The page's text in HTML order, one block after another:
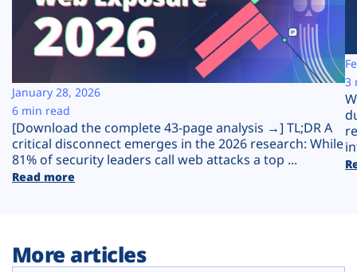
Resources
Company
Plans
[Download the complete 43-page analysis →] TL;DR A
critical disconnect emerges in the 2026 research: While
81% of security leaders call web attacks a top ...
Read more
January 28, 2026
6 min read
3
More articles